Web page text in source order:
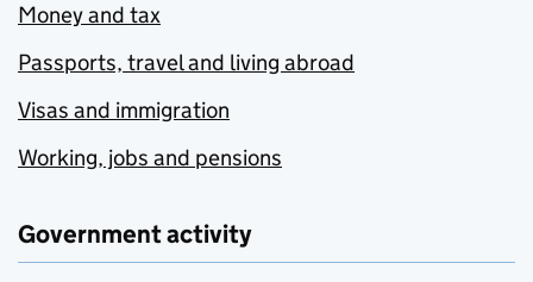
Money and tax
Passports, travel and living abroad
Visas and immigration
Working, jobs and pensions
Government activity